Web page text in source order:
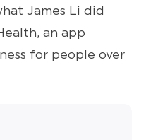
James Li did
an app
for people over